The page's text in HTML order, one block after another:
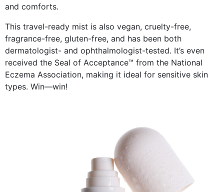
and comforts.
This travel-ready mist is also vegan, cruelty-free,
fragrance-free, gluten-free, and has been both
dermatologist- and ophthalmologist-tested. It’s even
received the Seal of Acceptance™ from the National
Eczema Association, making it ideal for sensitive skin
types. Win—win!